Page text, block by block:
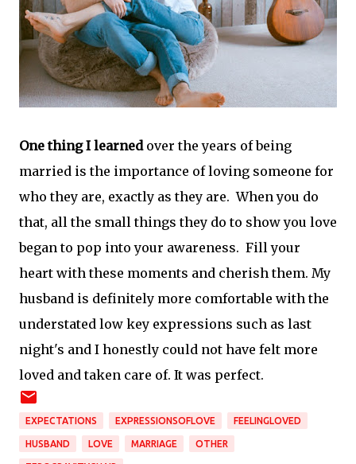
One thing I learned over the years of being
married is the importance of loving someone for
who they are, exactly as they are. When you do
that, all the small things they do to show you love
began to pop into your awareness. Fill your
heart with these moments and cherish them. My
husband is definitely more comfortable with the
understated low key expressions such as last
night's and I honestly could not have felt more
loved and taken care of. It was perfect.
EXPECTATIONS EXPRESSIONSOFLOVE FEELINGLOVED
HUSBAND LOVE MARRIAGE OTHER